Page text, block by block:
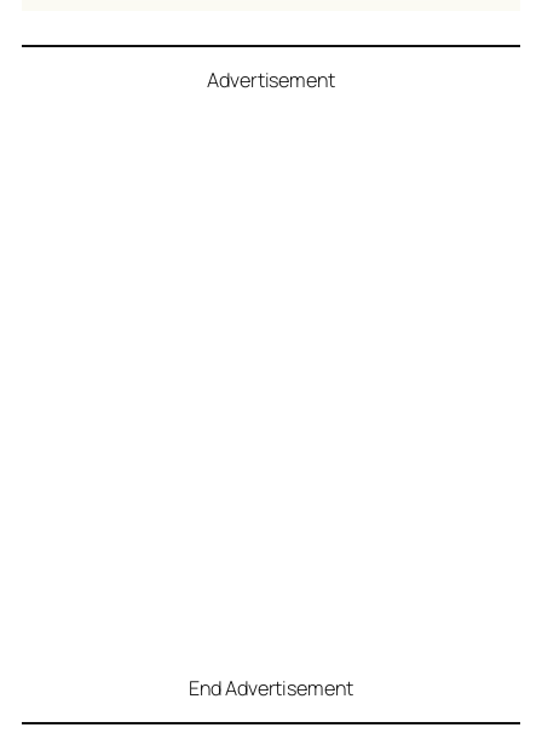
Advertisement
End Advertisement